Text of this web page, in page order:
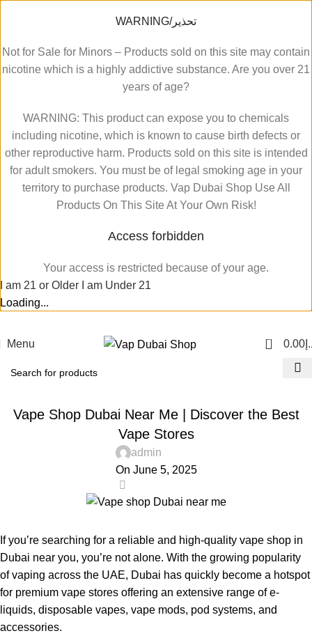
WARNING/تحذير
Not for Sale for Minors – Products sold on this site may contain
nicotine which is a highly addictive substance. Are you over 21
years of age?
WARNING: This product can expose you to chemicals
including nicotine, which is known to cause birth defects or
other reproductive harm. Products sold on this site is intended
for adult smokers. You must be of legal smoking age in your
territory to purchase products. Vap Dubai Shop Use All
Products On This Site At Your Own Risk!
Access forbidden
Your access is restricted because of your age.
I am 21 or Older
I am Under 21
Loading...
Menu 0 0.00
Vape Shop Dubai Near Me | Discover the Best
Vape Stores
admin
On June 5, 2025
If you’re searching for a reliable and high-quality vape shop in
Dubai near you, you’re not alone. With the growing popularity
of vaping across the UAE, Dubai has quickly become a hotspot
for premium vape stores offering an extensive range of e-
liquids, disposable vapes, vape mods, pod systems, and
accessories.